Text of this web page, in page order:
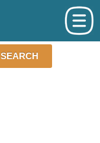
SEARCH